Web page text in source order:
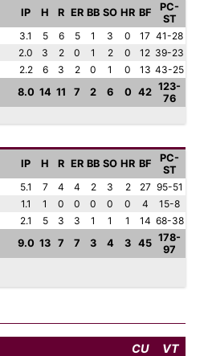
IP H R ER BB SO HR BF
PC-
ST
3.1 5 6 5 1 3 0 17 41-28
2.0 3 2 0 1 2 0 12 39-23
2.2 6 3 2 0 1 0 13 43-25
8.0 14 11 7 2 6 0 42 123-
76
IP H R ER BB SO HR BF
PC-
ST
5.1 7 4 4 2 3 2 27 95-51
1.1 1 0 0 0 0 0 4
15-8
2.1 5 3 3 1 1 1 14 68-38
9.0 13 7 7 3 4 3 45 178-
97
CU VT